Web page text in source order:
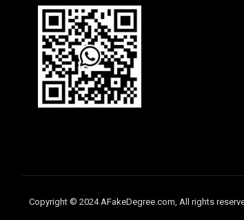
Copyright © 2024 AFakeDegree.com, All rights